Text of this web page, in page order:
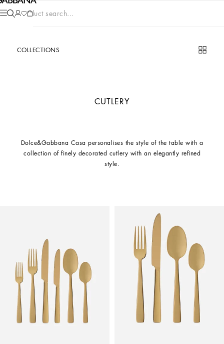
Product search...
COLLECTIONS
CUTLERY
Dolce&Gabbana Casa personalises the style of the table with a
collection of finely decorated cutlery with an elegantly refined
style.